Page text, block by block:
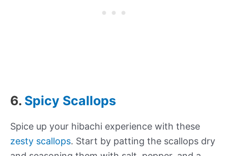
6. Spicy Scallops
Spice up your hibachi experience with these
zesty scallops. Start by patting the scallops dry